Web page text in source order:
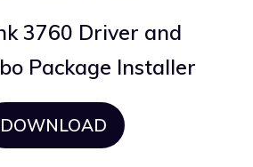
3760 Driver and
Package Installer
DOWNLOAD